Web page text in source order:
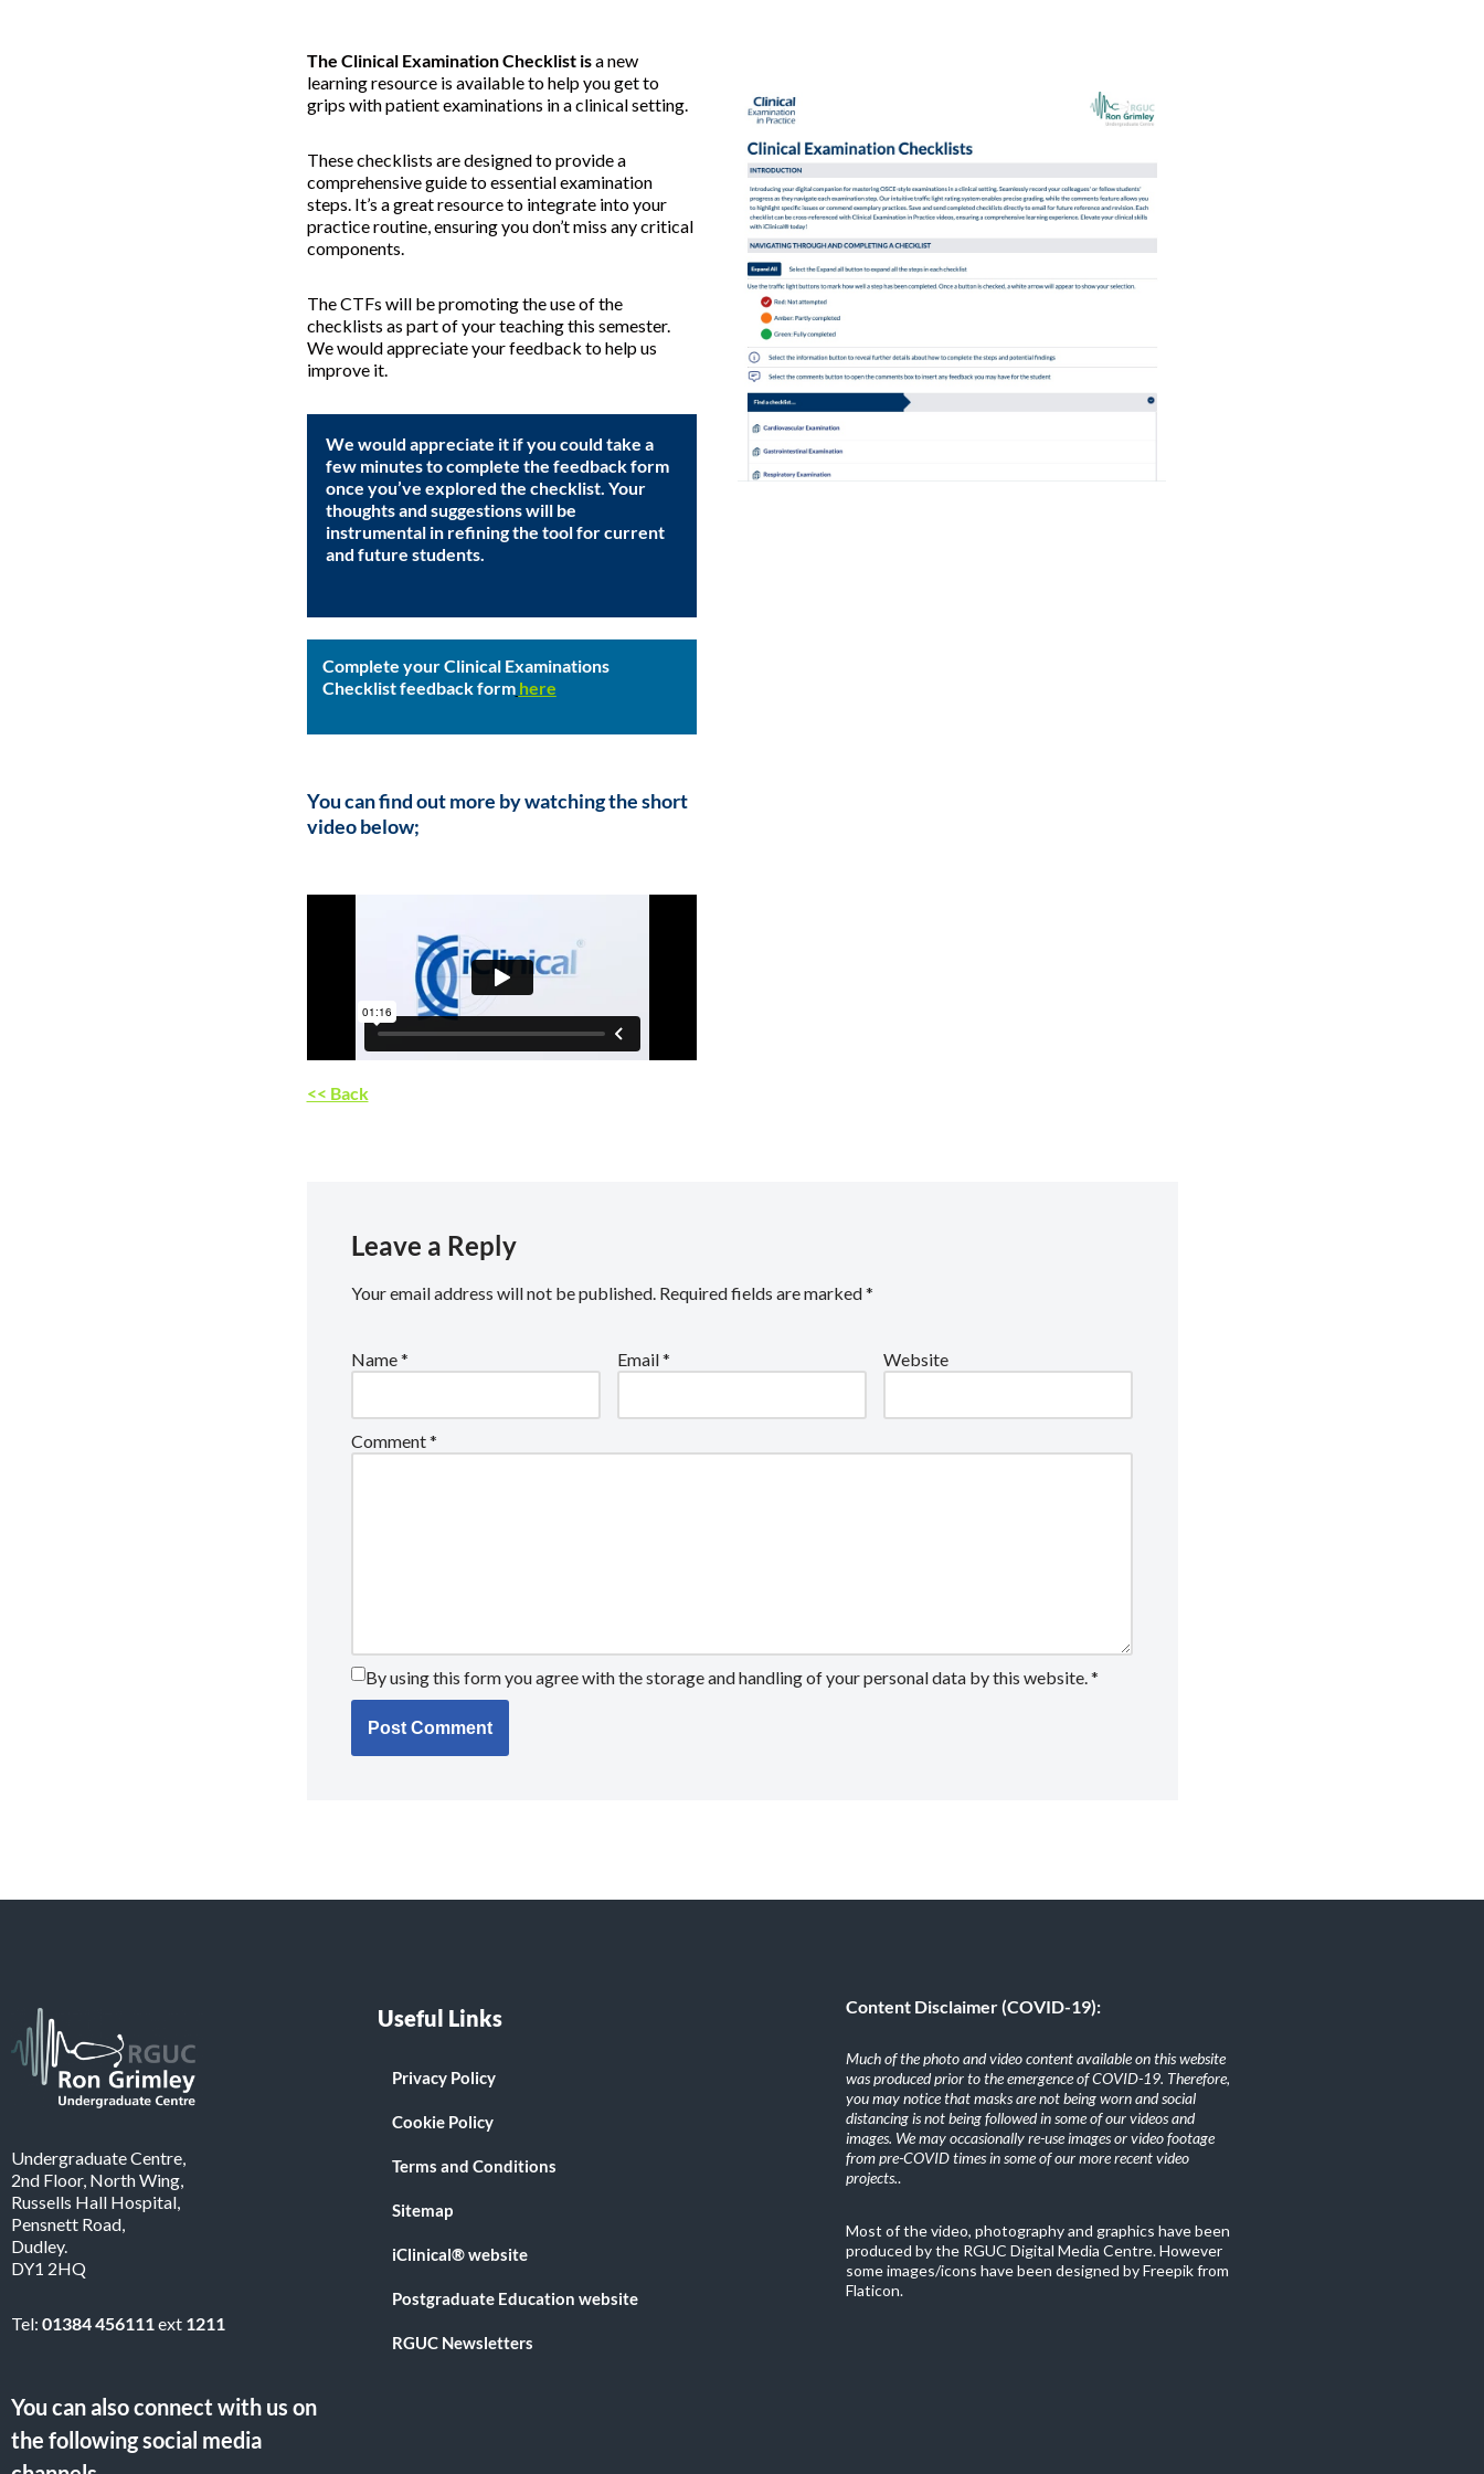
The Clinical Examination Checklist isa new
learning resource is available to help you get to
grips with patient examinations in a clinical setting.
These checklists are designed to provide a
comprehensive guide to essential examination
steps. It’s a great resource to integrate into your
practice routine, ensuring you don’t miss any critical
components.
The CTFs will be promoting the use of the
checklists as part of your teaching this semester.
We would appreciate your feedback to help us
improve it.
We would appreciate it if you could take a
few minutes to complete the feedback form
once you’ve explored the checklist. Your
thoughts and suggestions will be
instrumental in refining the tool for current
and future students.
Complete your Clinical Examinations
Checklist feedback form here
You can find out more by watching the short
video below;
<< Back
Leave a Reply
Your email address will not be published. Required fields are marked*
Name* Email* Website
Comment*
By using this form you agree with the storage and handling of your personal data by this website. *
Undergraduate Centre,
2nd Floor, North Wing,
Russells Hall Hospital,
Pensnett Road,
Dudley.
DY1 2HQ
Tel: 01384 456111ext 1211
You can also connect with us on
the following social media
Useful Links
Privacy Policy
Cookie Policy
Terms and Conditions
Sitemap
iClinical® website
Postgraduate Education website
RGUC Newsletters
Content Disclaimer (COVID-19):
Much of the photo and video content available on this website
was produced prior to the emergence of COVID-19. Therefore,
you may notice that masks are not being worn and social
distancing is not being followed in some of our videos and
images. We may occasionally re-use images or video footage
from pre-COVID times in some of our more recent video
projects..
Most of the video, photography and graphics have been
produced by the RGUC Digital Media Centre. However
some images/icons have been designed by Freepik from
Flaticon.